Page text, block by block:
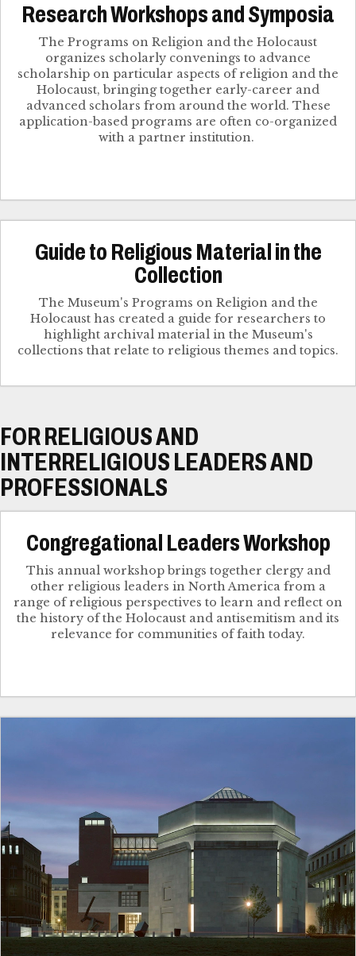
Research Workshops and Symposia
The Programs on Religion and the Holocaust
organizes scholarly convenings to advance
scholarship on particular aspects of religion and the
Holocaust, bringing together early-career and
advanced scholars from around the world. These
application-based programs are often co-organized
with a partner institution.
Guide to Religious Material in the
Collection
The Museum's Programs on Religion and the
Holocaust has created a guide for researchers to
highlight archival material in the Museum's
collections that relate to religious themes and topics.
FOR RELIGIOUS AND
INTERRELIGIOUS LEADERS AND
PROFESSIONALS
Congregational Leaders Workshop
This annual workshop brings together clergy and
other religious leaders in North America from a
range of religious perspectives to learn and reflect on
the history of the Holocaust and antisemitism and its
relevance for communities of faith today.